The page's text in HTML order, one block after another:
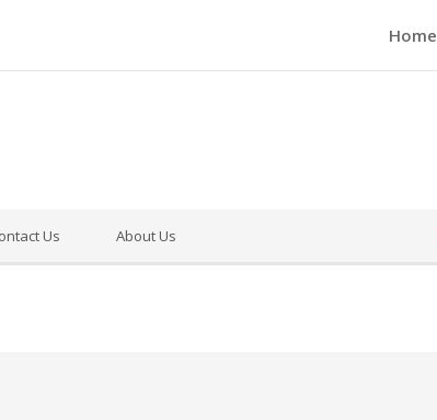
Home
Us About Us